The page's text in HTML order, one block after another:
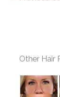
Other Hair